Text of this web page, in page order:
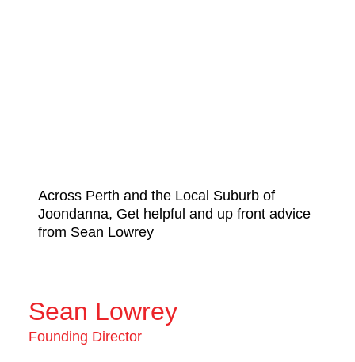
Across Perth and the Local Suburb of
Joondanna, Get helpful and up front advice
from Sean Lowrey
Sean Lowrey
Founding Director